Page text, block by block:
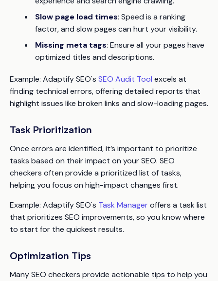
Slow page load times: Speed is a ranking
factor, and slow pages can hurt your visibility.
Missing meta tags: Ensure all your pages have
optimized titles and descriptions.
Example: Adaptify SEO's SEO Audit Tool excels at
finding technical errors, offering detailed reports that
highlight issues like broken links and slow-loading pages.
Task Prioritization
Once errors are identified, it’s important to prioritize
tasks based on their impact on your SEO. SEO
checkers often provide a prioritized list of tasks,
helping you focus on high-impact changes first.
Example: Adaptify SEO's Task Manager offers a task list
that prioritizes SEO improvements, so you know where
to start for the quickest results.
Optimization Tips
Many SEO checkers provide actionable tips to help you